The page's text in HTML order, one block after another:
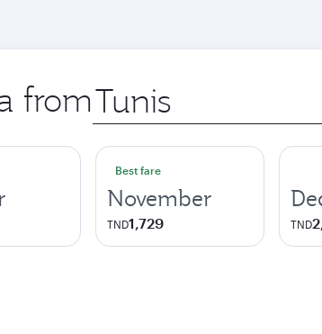
from Origin
city
Best fare
November
TND1,729 TND